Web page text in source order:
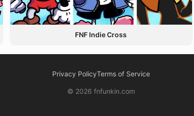
FNF Indie Cross
Privacy PolicyTerms of Service
© 2026 fnfunkin.com